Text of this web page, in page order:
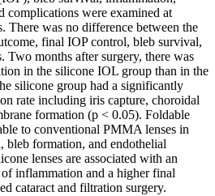
complications were examined at
There was no difference between the
final IOP control, bleb survival,
Two months after surgery, there was
in the silicone IOL group than in the
silicone group had a significantly
rate including iris capture, choroidal
formation (p < 0.05). Foldable
to conventional PMMA lenses in
bleb formation, and endothelial
lenses are associated with an
inflammation and a higher final
cataract and filtration surgery.